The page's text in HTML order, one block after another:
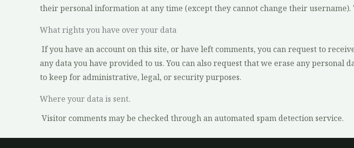
their personal information at any time (except they cannot change their
What rights you have over your data
If you have an account on this site, or have left comments, you can request to
any data you have provided to us. You can also request that we erase any
to keep for administrative, legal, or security purposes.
Where your data is sent.
Visitor comments may be checked through an automated spam detection service.